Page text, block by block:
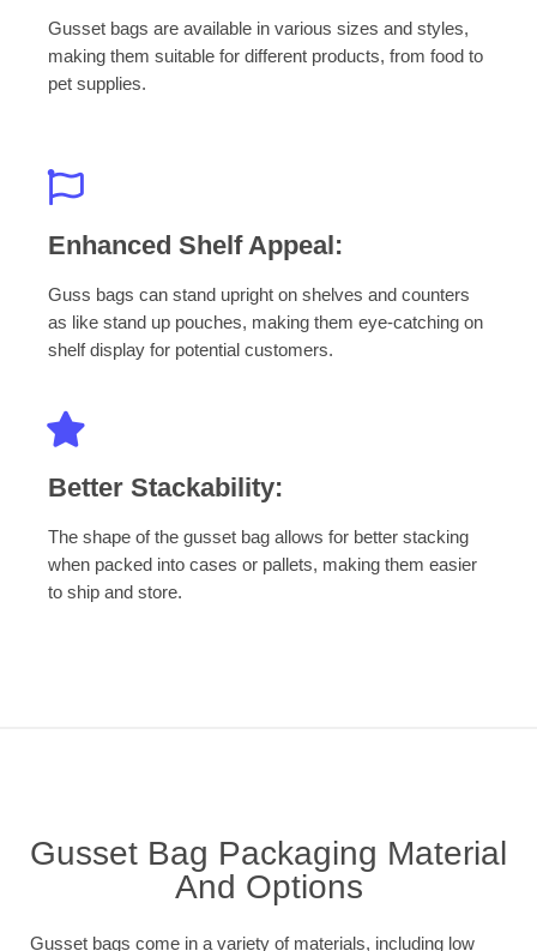
Gusset bags are available in various sizes and styles,
making them suitable for different products, from food to
pet supplies.
Enhanced Shelf Appeal:
Guss bags can stand upright on shelves and counters
as like stand up pouches, making them eye-catching on
shelf display for potential customers.
Better Stackability:
The shape of the gusset bag allows for better stacking
when packed into cases or pallets, making them easier
to ship and store.
Gusset Bag Packaging Material
And Options
Gusset bags come in a variety of materials, including low